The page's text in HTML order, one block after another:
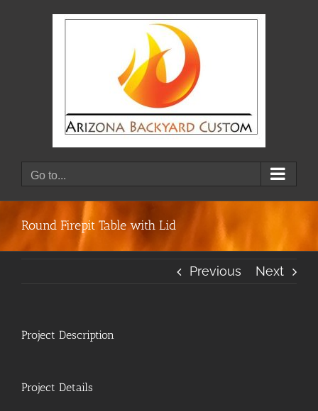
Go to...
Round Firepit Table with Lid
Previous Next
Project Description
Project Details